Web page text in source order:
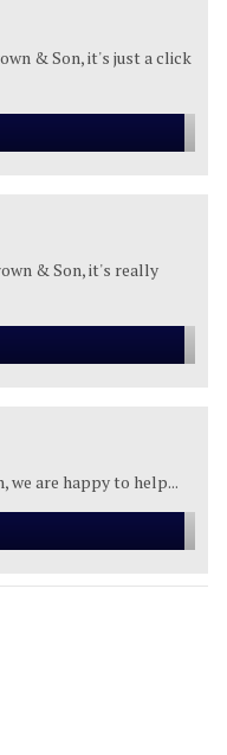
& Son, it's just a click
& Son, it's really
we are happy to help...